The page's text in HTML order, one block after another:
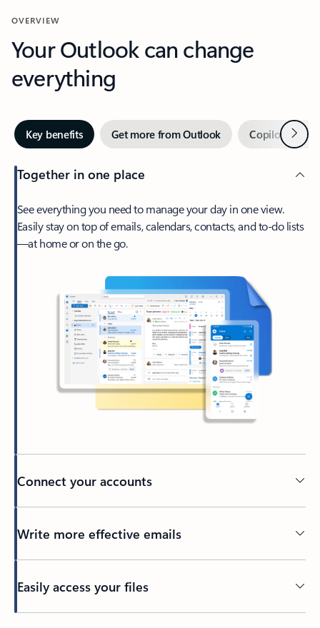
OVERVIEW
Your Outlook can change
everything
Key benefits Get more from Outlook Copilot inNext
Together in one place
See everything you need to manage your day in one view.
Easily stay on top of emails, calendars, contacts, and to-do lists
—at home or on the go.
Connect your accounts
Write more effective emails
Easily access your files